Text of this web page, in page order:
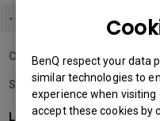
BenQ respect your data
similar technologies to
experience when
accept these cookies by
-
Country/Region
Sri Lanka
LCD monitor model/type